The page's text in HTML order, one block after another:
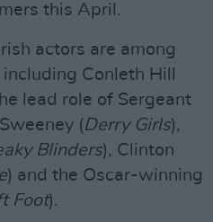
this April.
actors are among
Conleth Hill
lead role of Sergeant
(Derry Girls),
Blinders), Clinton
) and the Oscar-winning
Foot).